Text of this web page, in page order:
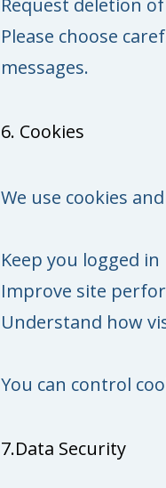
Request deletion
Please choose
messages.
6. Cookies
We use cookies
Keep you logged in
Improve site
Understand how
You can control
7.Data Security